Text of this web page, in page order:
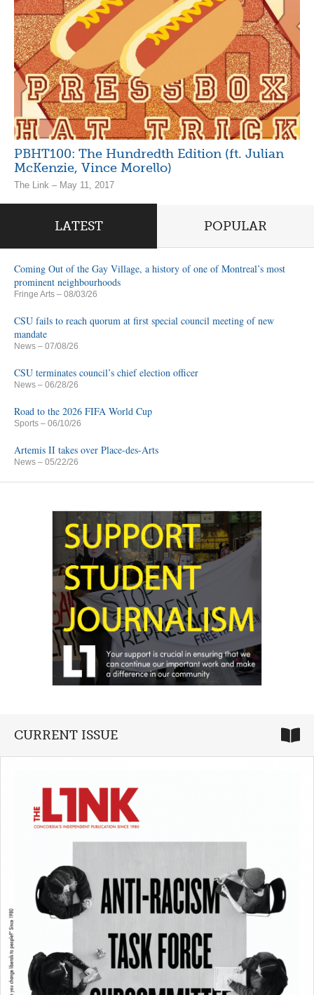
PBHT100: The Hundredth Edition (ft. Julian
McKenzie, Vince Morello)
The Link – May 11, 2017
LATEST POPULAR
Coming Out of the Gay Village, a history of one of Montreal’s most
prominent neighbourhoods
Fringe Arts – 08/03/26
CSU fails to reach quorum at first special council meeting of new
mandate
News – 07/08/26
CSU terminates council’s chief election officer
News – 06/28/26
Road to the 2026 FIFA World Cup
Sports – 06/10/26
Artemis II takes over Place-des-Arts
News – 05/22/26
CURRENT ISSUE